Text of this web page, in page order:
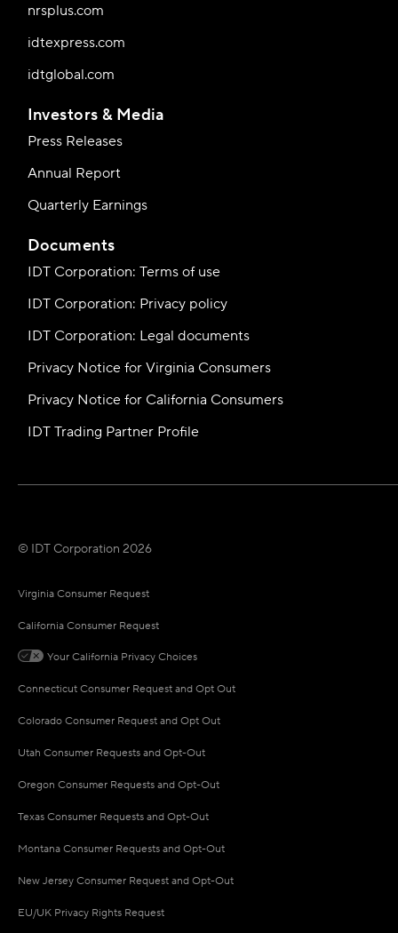
nrsplus.com
idtexpress.com
idtglobal.com
Investors & Media
Press Releases
Annual Report
Quarterly Earnings
Documents
IDT Corporation: Terms of use
IDT Corporation: Privacy policy
IDT Corporation: Legal documents
Privacy Notice for Virginia Consumers
Privacy Notice for California Consumers
IDT Trading Partner Profile
© IDT Corporation 2026
Virginia Consumer Request
California Consumer Request
Your California Privacy Choices
Connecticut Consumer Request and Opt Out
Colorado Consumer Request and Opt Out
Utah Consumer Requests and Opt-Out
Oregon Consumer Requests and Opt-Out
Texas Consumer Requests and Opt-Out
Montana Consumer Requests and Opt-Out
New Jersey Consumer Request and Opt-Out
EU/UK Privacy Rights Request